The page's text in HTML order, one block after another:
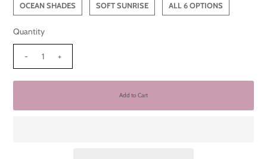
OCEAN SHADES SOFT SUNRISE ALL 6 OPTIONS
Quantity
- +